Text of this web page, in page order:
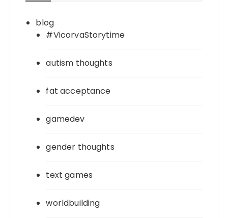
blog
#VicorvaStorytime
autism thoughts
fat acceptance
gamedev
gender thoughts
text games
worldbuilding